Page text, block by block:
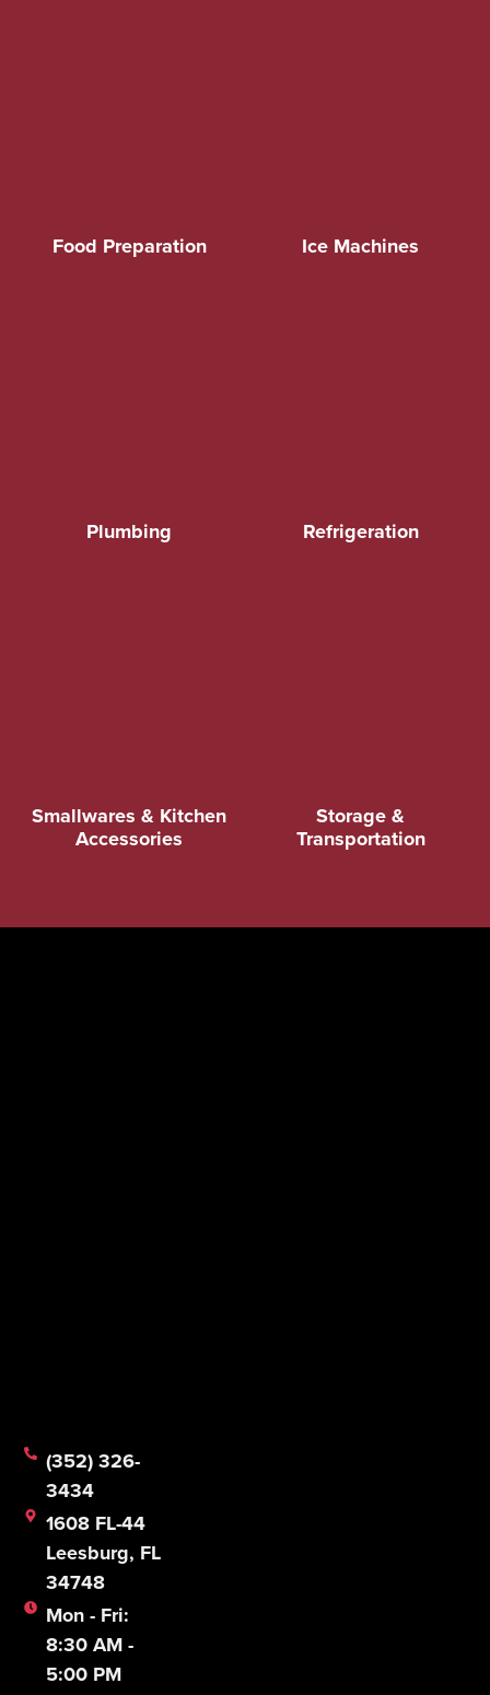
Food Preparation Ice Machines
Plumbing Refrigeration
Smallwares & Kitchen
Accessories
Storage &
Transportation
(352) 326-
3434
1608 FL-44
Leesburg, FL
34748
Mon - Fri:
8:30 AM -
5:00 PM